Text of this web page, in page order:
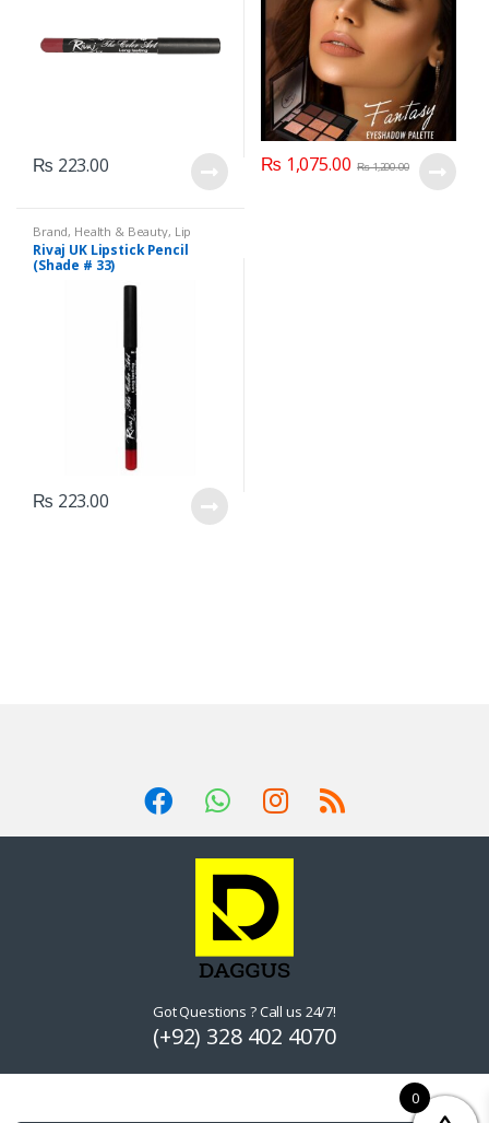
₨ 223.00 ₨ 1,075.00 ₨1,200.00
Brand, Health & Beauty, Lip
Liners/Lipstick Pencil, Lips,
Makeup,Rivaj UK
Rivaj UK Lipstick Pencil
(Shade # 33)
₨ 223.00
Got Questions ? Call us 24/7!
(+92) 328 402 4070
0